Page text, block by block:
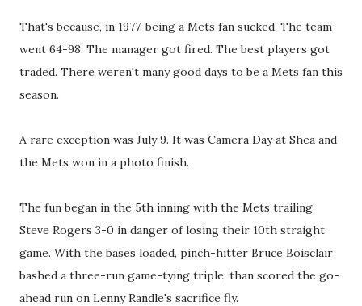
That's because, in 1977, being a Mets fan sucked. The team
went 64-98. The manager got fired. The best players got
traded. There weren't many good days to be a Mets fan this
season.
A rare exception was July 9. It was Camera Day at Shea and
the Mets won in a photo finish.
The fun began in the 5th inning with the Mets trailing
Steve Rogers 3-0 in danger of losing their 10th straight
game. With the bases loaded, pinch-hitter Bruce Boisclair
bashed a three-run game-tying triple, than scored the go-
ahead run on Lenny Randle's sacrifice fly.